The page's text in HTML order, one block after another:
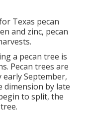
Texas pecan
and zinc, pecan
a pecan tree is
Pecan trees are
September,
dimension by late
to split, the